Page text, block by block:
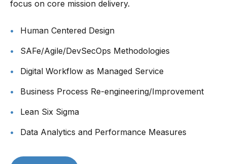
focus on core mission delivery.
Human Centered Design
SAFe/Agile/DevSecOps Methodologies
Digital Workflow as Managed Service
Business Process Re-engineering/Improvement
Lean Six Sigma
Data Analytics and Performance Measures